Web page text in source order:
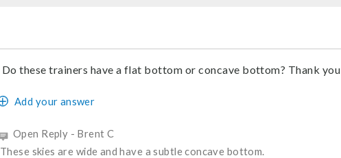
Do these trainers have a flat bottom or concave bottom? Thank you
Add your answer
Open Reply - Brent C
These skies are wide and have a subtle concave bottom.